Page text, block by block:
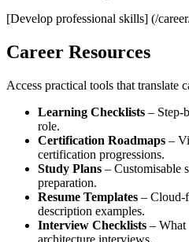
[Develop professional skills] (/
Career Resources
Access practical tools that translate
Learning Checklists –
role.
Certification Roadmaps –
certification progressions.
Study Plans – Customisable
preparation.
Resume Templates –
description examples.
Interview Checklists – What